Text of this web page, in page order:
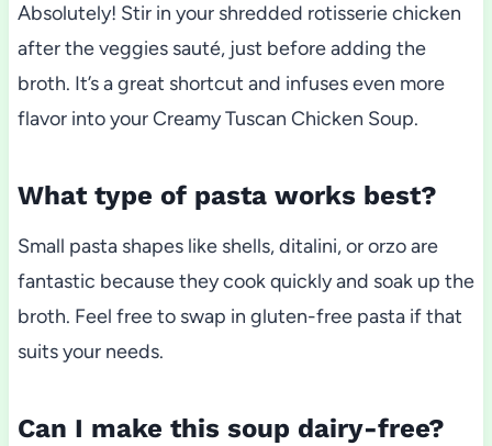
Absolutely! Stir in your shredded rotisserie chicken
after the veggies sauté, just before adding the
broth. It’s a great shortcut and infuses even more
flavor into your Creamy Tuscan Chicken Soup.
What type of pasta works best?
Small pasta shapes like shells, ditalini, or orzo are
fantastic because they cook quickly and soak up the
broth. Feel free to swap in gluten-free pasta if that
suits your needs.
Can I make this soup dairy-free?